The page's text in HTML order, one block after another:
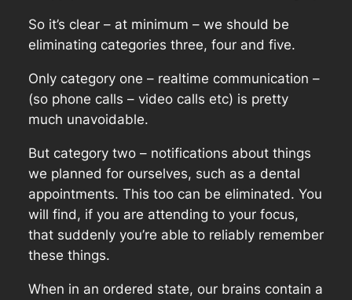
So it’s clear – at minimum – we should be
eliminating categories three, four and five.
Only category one – realtime communication –
(so phone calls – video calls etc) is pretty
much unavoidable.
But category two – notifications about things
we planned for ourselves, such as a dental
appointments. This too can be eliminated. You
will find, if you are attending to your focus,
that suddenly you’re able to reliably remember
these things.
When in an ordered state, our brains contain a